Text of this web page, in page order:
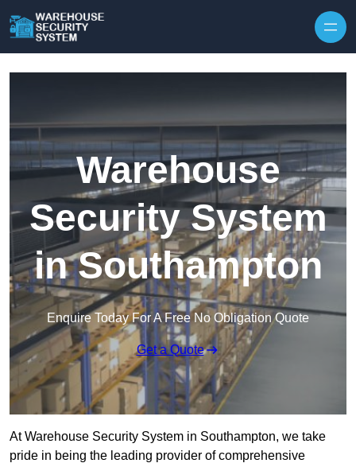
Warehouse
Security System
in Southampton
Enquire Today For A Free No Obligation Quote
Get a Quote
At Warehouse Security System in Southampton, we take
pride in being the leading provider of comprehensive